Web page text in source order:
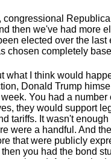
then we've had more
elected over the
chosen completely
what I think would
Donald Trump
You had a
they would support
tariffs. It wasn't
were a handful. And
that were publicly
you had the bond